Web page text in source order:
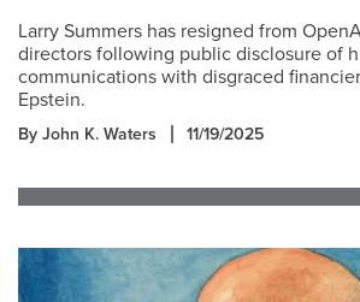
Larry Summers has resigned from
directors following public disclosure of
communications with disgraced
Epstein.
By John K. Waters 11/19/2025